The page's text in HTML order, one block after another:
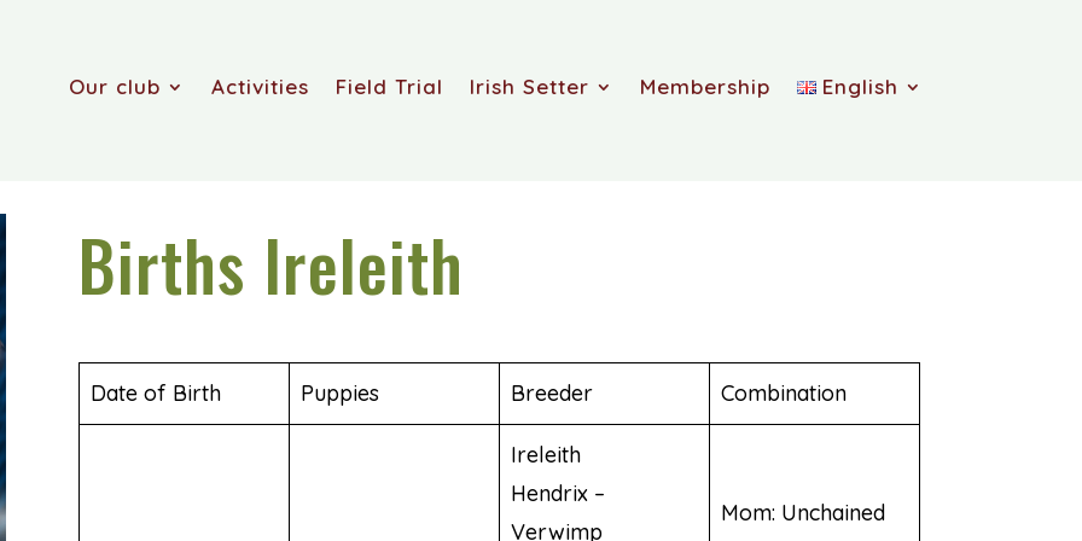
Our club Activities Field Trial Irish Setter Membership English
Births Ireleith
Date of Birth Puppies Breeder Combination
Ireleith
Hendrix –
Verwimp
Mom: Unchained